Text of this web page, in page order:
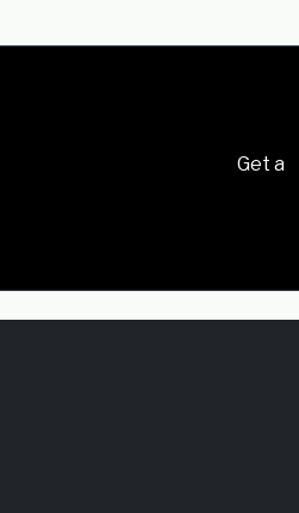
Get a